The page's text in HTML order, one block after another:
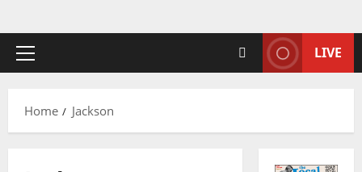
LIVE
Home Jackson